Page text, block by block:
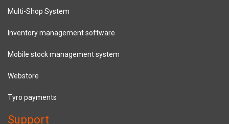
Multi-Shop System
Inventory management software
Mobile stock management system
Webstore
Tyro payments
Support